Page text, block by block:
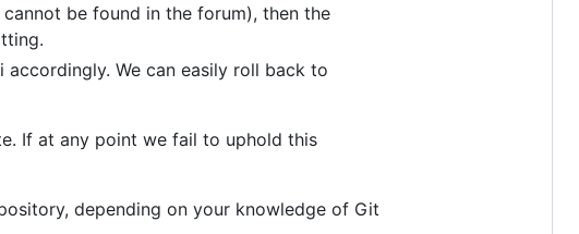
be found in the forum), then the
We can easily roll back to
If at any point we fail to uphold this
depending on your knowledge of Git